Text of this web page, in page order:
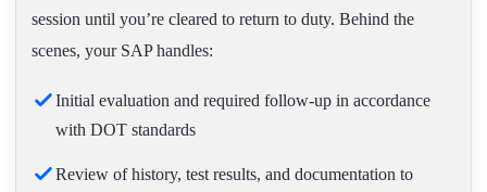
session until you’re cleared to return to duty. Behind the
scenes, your SAP handles:
Initial evaluation and required follow-up in accordance
with DOT standards
Review of history, test results, and documentation to